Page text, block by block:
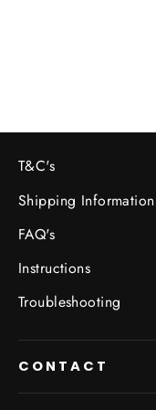
T&C's
Shipping Information
FAQ's
Instructions
Troubleshooting
CONTACT